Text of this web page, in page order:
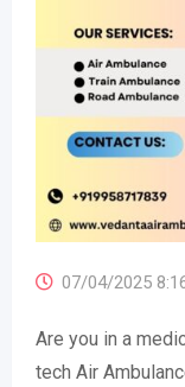
07/04/2025
Are you in a
tech Air